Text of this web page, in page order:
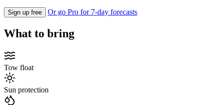
Sign up free Or go Pro for 7-day forecasts
What to bring
Tow float
Sun protection